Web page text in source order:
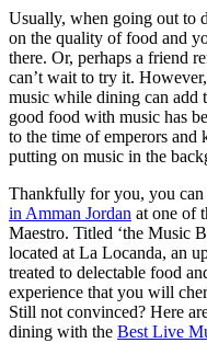
Usually, when going out to
on the quality of food and
there. Or, perhaps a friend
can’t wait to try it.
music while dining can add
good food with music has
to the time of emperors
putting on music in the
Thankfully for you, you can
in Amman Jordan at one of
Maestro. Titled ‘the Music
located at La Locanda, an
treated to delectable food
experience that you will
Still not convinced? Here
dining with the Best Live